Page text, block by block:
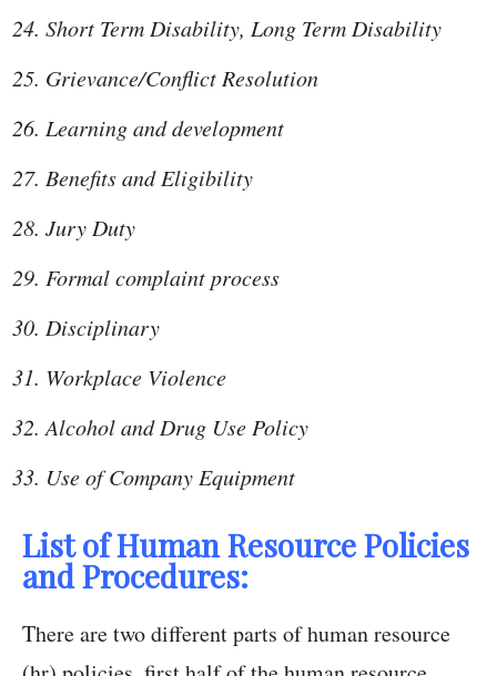
Short Term Disability, Long Term Disability
Grievance/Conflict Resolution
Learning and development
Benefits and Eligibility
Jury Duty
Formal complaint process
Disciplinary
Workplace Violence
Alcohol and Drug Use Policy
Use of Company Equipment
List of Human Resource Policies
and Procedures:
There are two different parts of human resource